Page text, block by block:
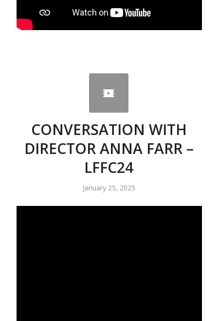
CONVERSATION WITH
DIRECTOR ANNA FARR –
LFFC24
January 25, 2025